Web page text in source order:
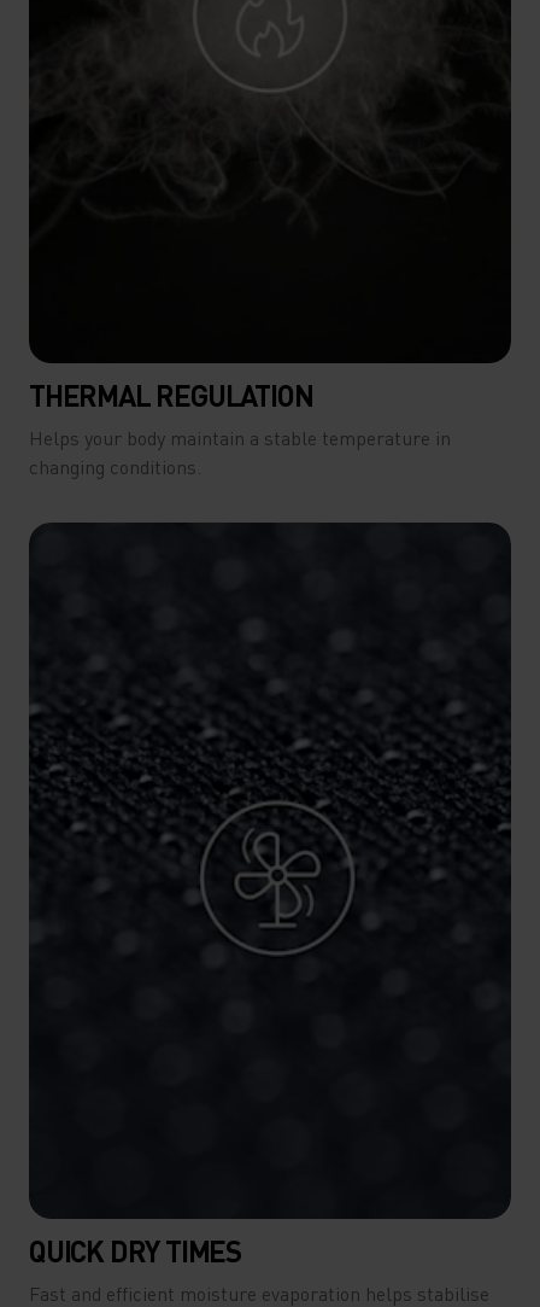
THERMAL REGULATION
Helps your body maintain a stable temperature in
changing conditions.
QUICK DRY TIMES
Fast and efficient moisture evaporation helps stabilise